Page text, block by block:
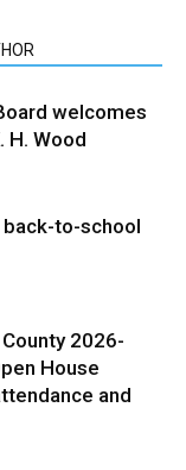
welcomes
H. Wood
back-to-school
2026-
House
and